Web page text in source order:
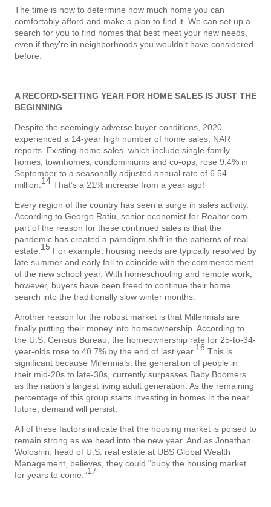
The time is now to determine how much home you can
comfortably afford and make a plan to find it. We can set up a
search for you to find homes that best meet your new needs,
even if they’re in neighborhoods you wouldn’t have considered
before.
A RECORD-SETTING YEAR FOR HOME SALES IS JUST THE
BEGINNING
Despite the seemingly adverse buyer conditions, 2020
experienced a 14-year high number of home sales, NAR
reports. Existing-home sales, which include single-family
homes, townhomes, condominiums and co-ops, rose 9.4% in
September to a seasonally adjusted annual rate of 6.54
million. 14 That’s a 21% increase from a year ago!
Every region of the country has seen a surge in sales activity.
According to George Ratiu, senior economist for Realtor.com,
part of the reason for these continued sales is that the
pandemic has created a paradigm shift in the patterns of real
estate. 15 For example, housing needs are typically resolved by
late summer and early fall to coincide with the commencement
of the new school year. With homeschooling and remote work,
however, buyers have been freed to continue their home
search into the traditionally slow winter months.
Another reason for the robust market is that Millennials are
finally putting their money into homeownership. According to
the U.S. Census Bureau, the homeownership rate for 25-to-34-
year-olds rose to 40.7% by the end of last year. 16 This is
significant because Millennials, the generation of people in
their mid-20s to late-30s, currently surpasses Baby Boomers
as the nation’s largest living adult generation. As the remaining
percentage of this group starts investing in homes in the near
future, demand will persist.
All of these factors indicate that the housing market is poised to
remain strong as we head into the new year. And as Jonathan
Woloshin, head of U.S. real estate at UBS Global Wealth
Management, believes, they could “buoy the housing market
for years to come.”17